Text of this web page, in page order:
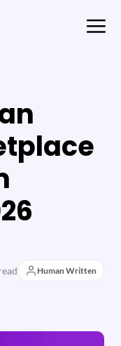
Human Written